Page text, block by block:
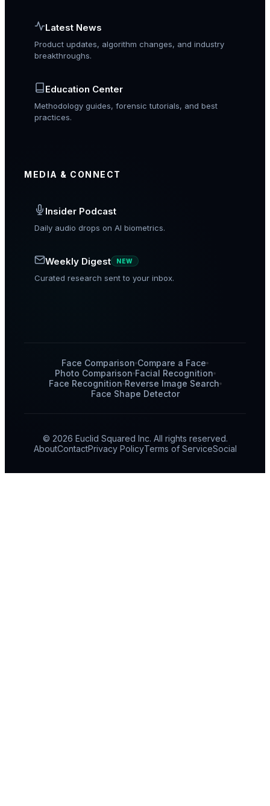
Latest News
Product updates, algorithm changes, and industry
breakthroughs.
Education Center
Methodology guides, forensic tutorials, and best
practices.
MEDIA & CONNECT
Insider Podcast
Daily audio drops on AI biometrics.
Weekly Digest NEW
Curated research sent to your inbox.
Face Comparison Compare a Face
Photo Comparison Facial Recognition
Face Recognition Reverse Image Search
Face Shape Detector
© 2026 Euclid Squared Inc. All rights reserved.
AboutContactPrivacy PolicyTerms of ServiceSocial